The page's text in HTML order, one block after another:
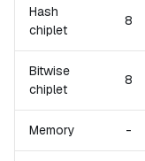
Hash
chiplet
8
Bitwise
chiplet
8
Memory -